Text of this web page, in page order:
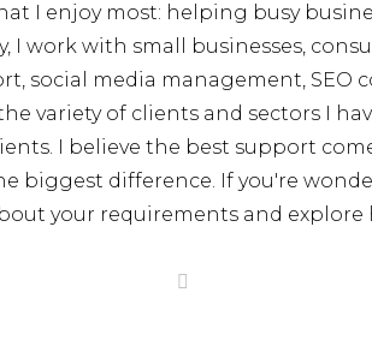
I enjoy most: helping busy
I work with small businesses,
social media management,
variety of clients and sectors I
I believe the best support
biggest difference. If you're
your requirements and explore